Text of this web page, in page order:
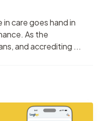
care goes hand in
As the
and accrediting ...